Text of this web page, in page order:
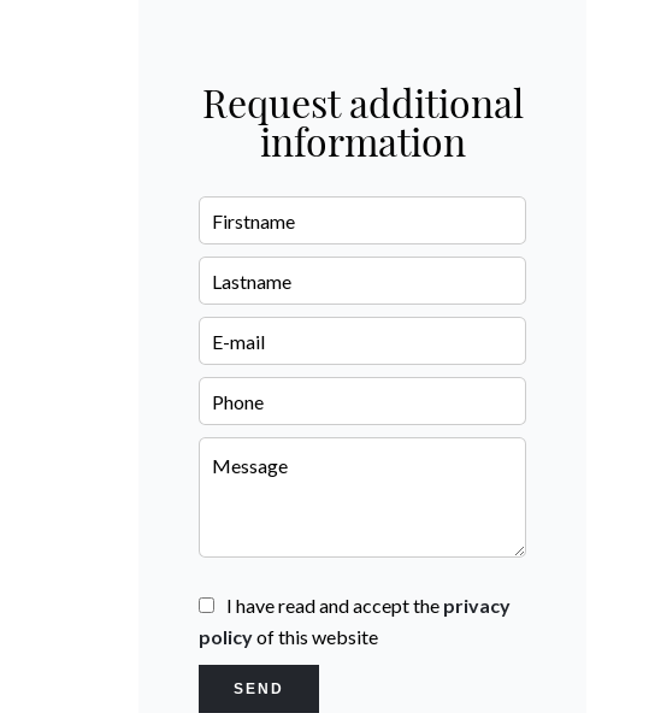
Request additional
information
I have read and accept the privacy
policyof this website
SEND